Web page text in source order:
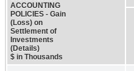
ACCOUNTING
POLICIES - Gain
(Loss) on
Settlement of
Investments
(Details)
$ in Thousands